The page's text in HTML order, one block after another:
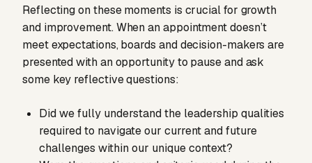
Reflecting on these moments is crucial for growth
and improvement. When an appointment doesn’t
meet expectations, boards and decision-makers are
presented with an opportunity to pause and ask
some key reflective questions:
Did we fully understand the leadership qualities
required to navigate our current and future
challenges within our unique context?